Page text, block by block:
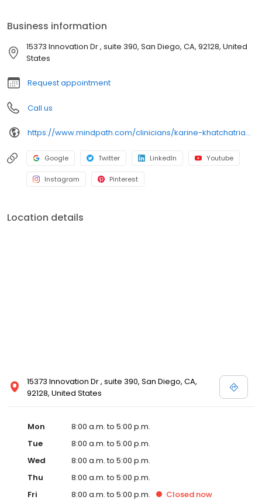
Business information
15373 Innovation Dr , suite 390, San Diego, CA, 92128, United
States
Request appointment
Call us
https://www.mindpath.com/clinicians/karine-khatchatrian-md/?pk_source=listings&pk_medium=organic
Google Twitter LinkedIn Youtube
Instagram Pinterest
Location details
15373 Innovation Dr , suite 390, San Diego, CA,
92128, United States
Mon
8:00 a.m. to 5:00 p.m.
Tue
8:00 a.m. to 5:00 p.m.
Wed
8:00 a.m. to 5:00 p.m.
Thu
8:00 a.m. to 5:00 p.m.
Fri
8:00 a.m. to 5:00 p.m. Closed now